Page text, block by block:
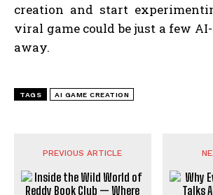
creation and start
viral game could be just a few
away.
TAGS AI GAME CREATION
PREVIOUS ARTICLE